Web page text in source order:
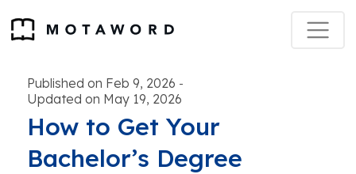
Published on Feb 9, 2026 -
Updated on May 19, 2026
How to Get Your
Bachelor’s Degree